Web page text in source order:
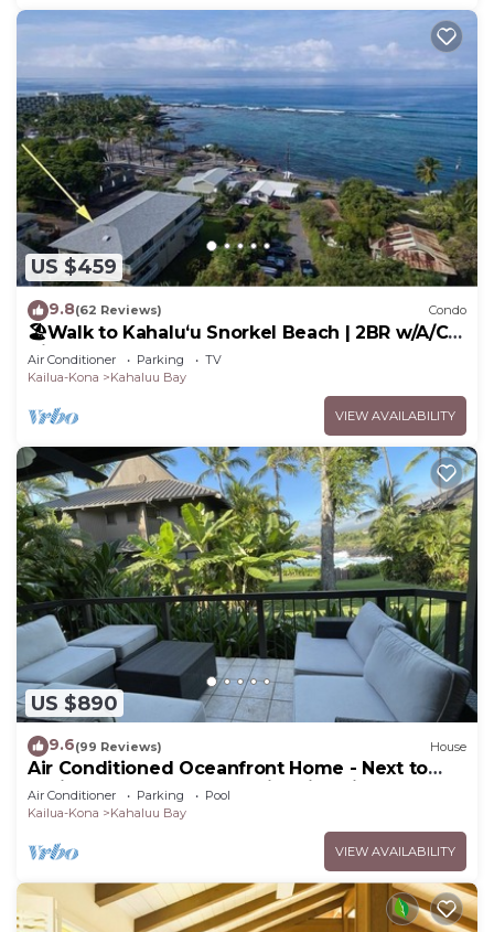
US $459
9.8(62 Reviews) Condo
🏖️Walk to Kahaluʻu Snorkel Beach | 2BR w/A/C &
Views
Air Conditioner Parking
TV
Kailua-Kona
Kahaluu Bay
VIEW AVAILABILITY
US $890
9.6(99 Reviews) House
Air Conditioned Oceanfront Home - Next to
White Sands Beach & 4 Mile Dive Site
Air Conditioner Parking
Pool
Kailua-Kona
Kahaluu Bay
VIEW AVAILABILITY